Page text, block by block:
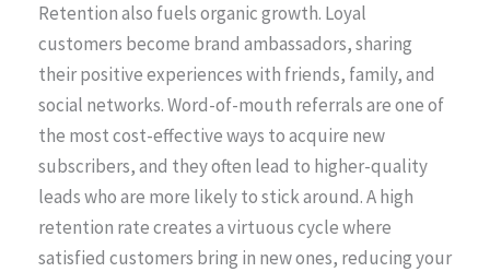
Retention also fuels organic growth. Loyal
customers become brand ambassadors, sharing
their positive experiences with friends, family, and
social networks. Word-of-mouth referrals are one of
the most cost-effective ways to acquire new
subscribers, and they often lead to higher-quality
leads who are more likely to stick around. A high
retention rate creates a virtuous cycle where
satisfied customers bring in new ones, reducing your